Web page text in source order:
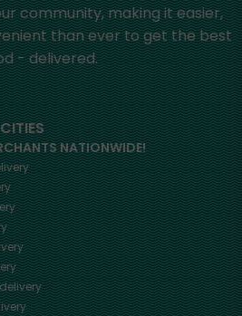
community, making it easier,
than ever to get the best
- delivered.
NATIONWIDE!